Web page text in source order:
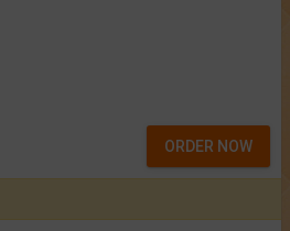
ORDER NOW